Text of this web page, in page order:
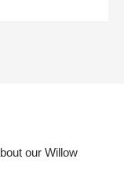
our Willow